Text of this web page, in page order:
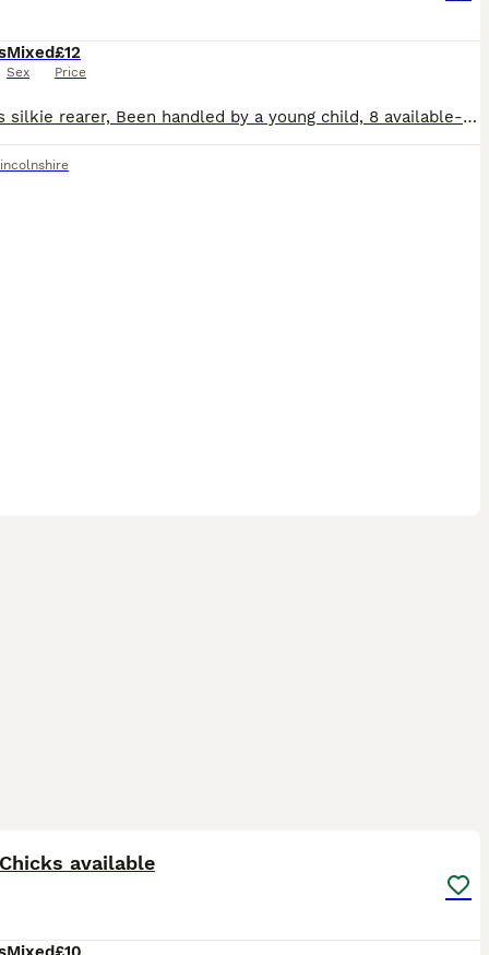
Mixed
Sex
£12
Price
7 weeks silkie rearer, Been handled by a young child, 8 available- mainly white with a couple of black ones
available